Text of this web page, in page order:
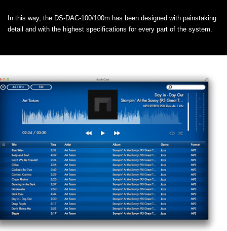
In this way, the DS-DAC-100/100m has been designed with painstaking
detail and with the highest specifications for every part of the system.